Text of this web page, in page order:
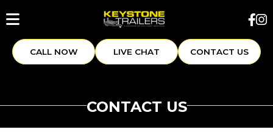
CALL NOW LIVE CHAT CONTACT US
CONTACT US